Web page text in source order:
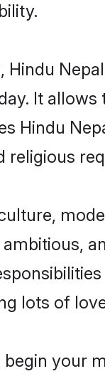
Hindu
It allows
Hindu
religious
lots of
your